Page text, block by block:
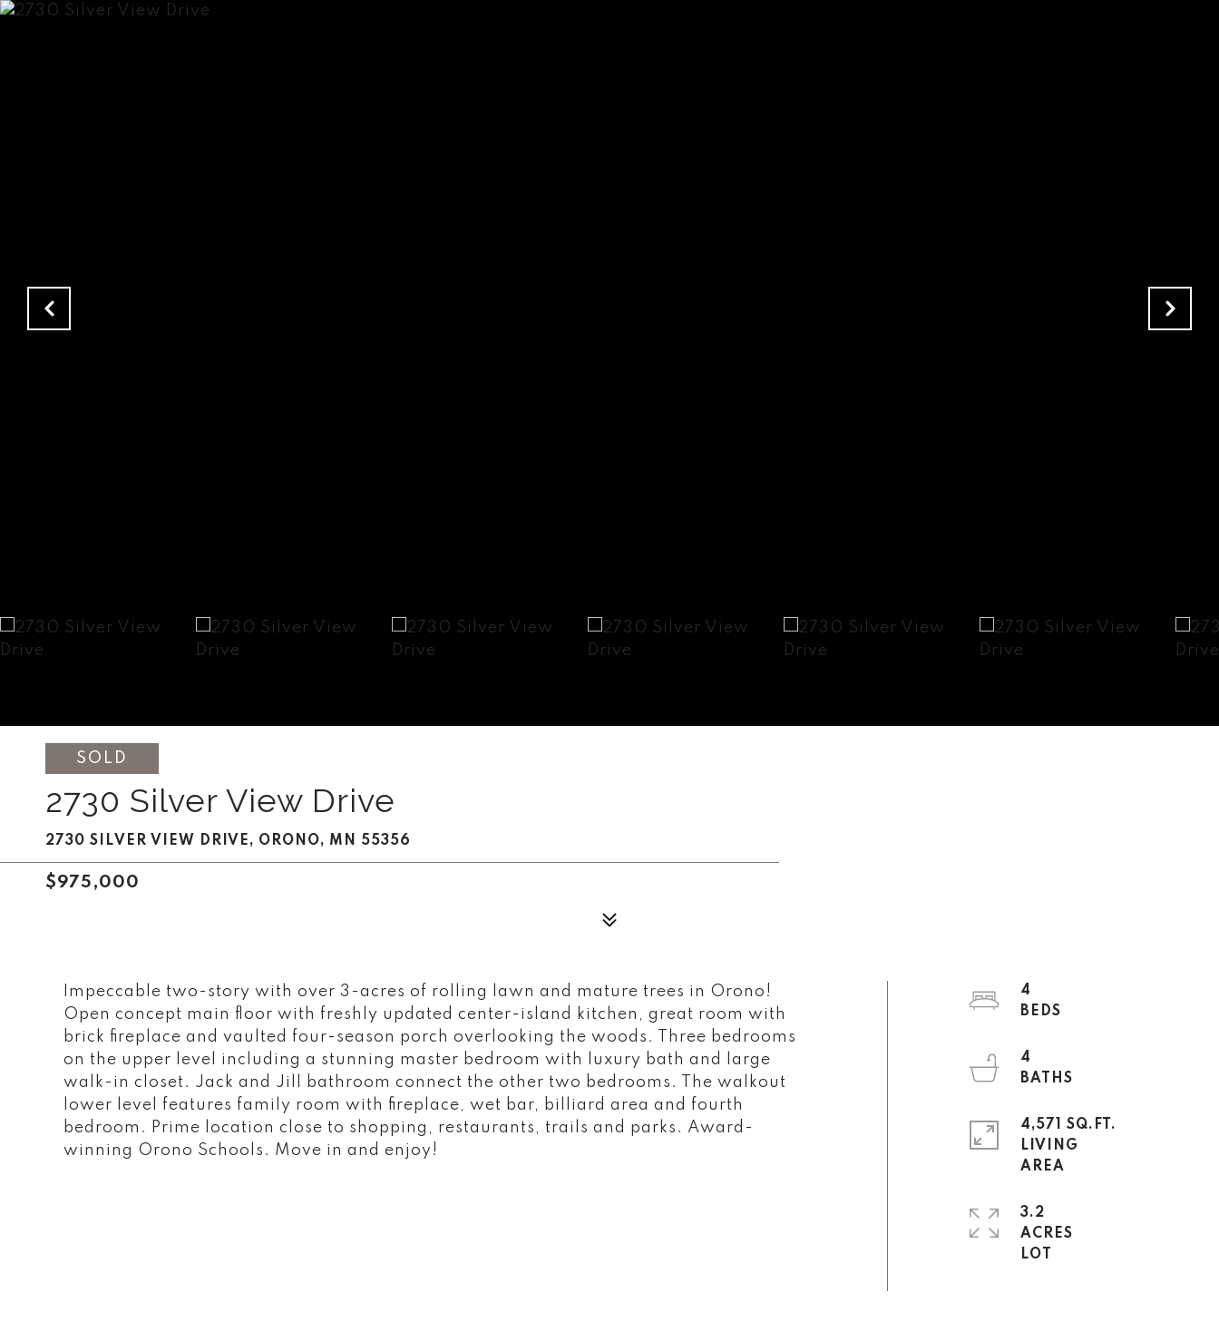
SOLD
2730 Silver View Drive
2730 SILVER VIEW DRIVE, ORONO, MN 55356
$975,000
Impeccable two-story with over 3-acres of rolling lawn and mature trees in Orono!
Open concept main floor with freshly updated center-island kitchen, great room with
brick fireplace and vaulted four-season porch overlooking the woods. Three bedrooms
on the upper level including a stunning master bedroom with luxury bath and large
walk-in closet. Jack and Jill bathroom connect the other two bedrooms. The walkout
lower level features family room with fireplace, wet bar, billiard area and fourth
bedroom. Prime location close to shopping, restaurants, trails and parks. Award-
winning Orono Schools. Move in and enjoy!
4
4
4,571 SQ.FT.
LIVING
3.2
ACRES